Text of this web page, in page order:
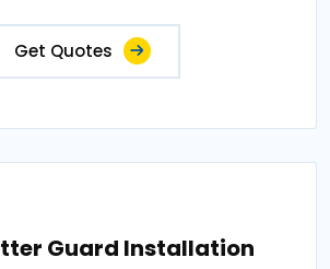
Get Quotes
Guard Installation